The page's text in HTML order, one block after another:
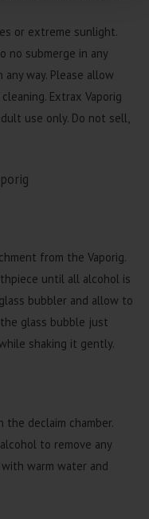
or extreme sunlight.
no submerge in any
way. Please allow
Extrax Vaporig
use only. Do not sell,
from the Vaporig.
until all alcohol is
bubbler and allow to
glass bubble just
shaking it gently.
declaim chamber.
to remove any
warm water and